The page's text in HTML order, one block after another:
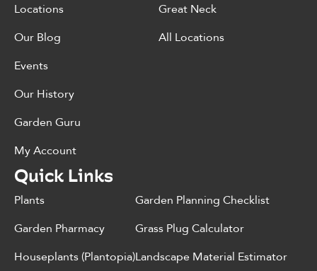
Locations
Our Blog
Events
Our History
Garden Guru
My Account
Great Neck
All Locations
Quick Links
Plants
Garden Pharmacy
Houseplants (Plantopia)
Garden Planning Checklist
Grass Plug Calculator
Landscape Material Estimator